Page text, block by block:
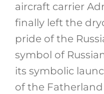
aircraft carrier
finally left the
pride of the
symbol of
its symbolic
of the